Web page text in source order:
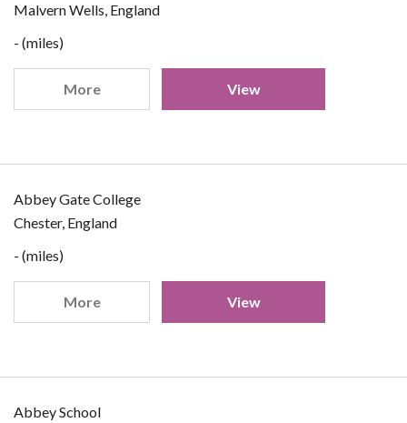
Malvern Wells, England
- (miles)
More View
Abbey Gate College
Chester, England
- (miles)
More View
Abbey School